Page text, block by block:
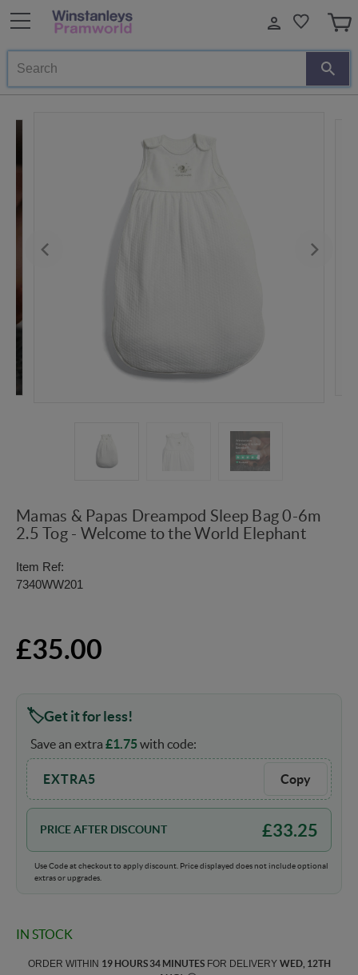
Search
Mamas & Papas Dreampod Sleep Bag 0-6m
2.5 Tog - Welcome to the World Elephant
Item Ref:
7340WW201
£35.00
Get it for less!
Save an extra £1.75with code:
EXTRA5 Copy
PRICE AFTER DISCOUNT £33.25
Use Code at checkout to apply discount. Price displayed does not include optional
extras or upgrades.
IN STOCK
ORDER WITHIN 19 HOURS 34 MINUTESFOR DELIVERY WED, 12TH